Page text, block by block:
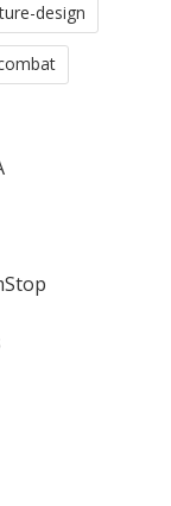
design